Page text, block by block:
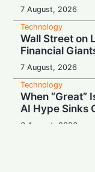
7 August, 2026
Technology
Wall Street on
Financial
7 August, 2026
Technology
When “Great”
AI Hype Sinks
6 August, 2026